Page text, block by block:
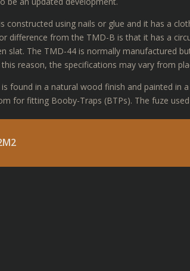
constructed using nails or glue and it has a
difference from the TMD-B is that it has a
slat. The TMD-44 is normally manufactured
reason, the specifications may vary from
found in a natural wood finish and painted in
for fitting Booby-Traps (BTPs). The fuze